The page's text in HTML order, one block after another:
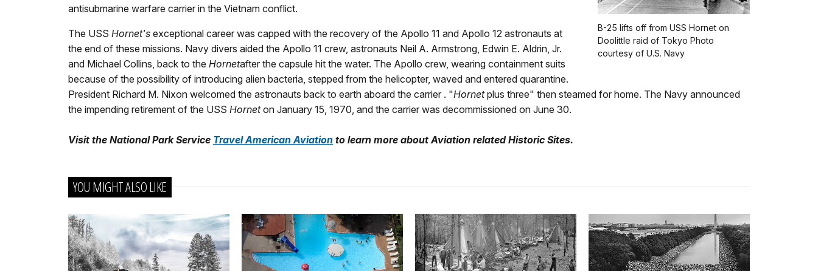
B-25 lifts off from USS Hornet on
Doolittle raid of Tokyo Photo
courtesy of U.S. Navy
antisubmarine warfare carrier in the Vietnam conflict.
The USS Hornet's exceptional career was capped with the recovery of the Apollo 11 and Apollo 12 astronauts at
the end of these missions. Navy divers aided the Apollo 11 crew, astronauts Neil A. Armstrong, Edwin E. Aldrin, Jr.
and Michael Collins, back to the Hornetafter the capsule hit the water. The Apollo crew, wearing containment suits
because of the possibility of introducing alien bacteria, stepped from the helicopter, waved and entered quarantine.
President Richard M. Nixon welcomed the astronauts back to earth aboard the carrier . "Hornetplus three" then steamed for home. The Navy announced
the impending retirement of the USS Horneton January 15, 1970, and the carrier was decommissioned on June 30.
Visit the National Park Service Travel American Aviation to learn more aboutAviation related Historic Sites.
YOU MIGHT ALSO LIKE